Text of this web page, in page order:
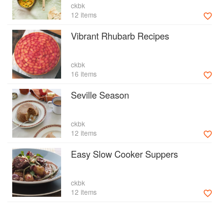
ckbk
12 items
Vibrant Rhubarb Recipes
ckbk
16 items
Seville Season
ckbk
12 items
Easy Slow Cooker Suppers
ckbk
12 items